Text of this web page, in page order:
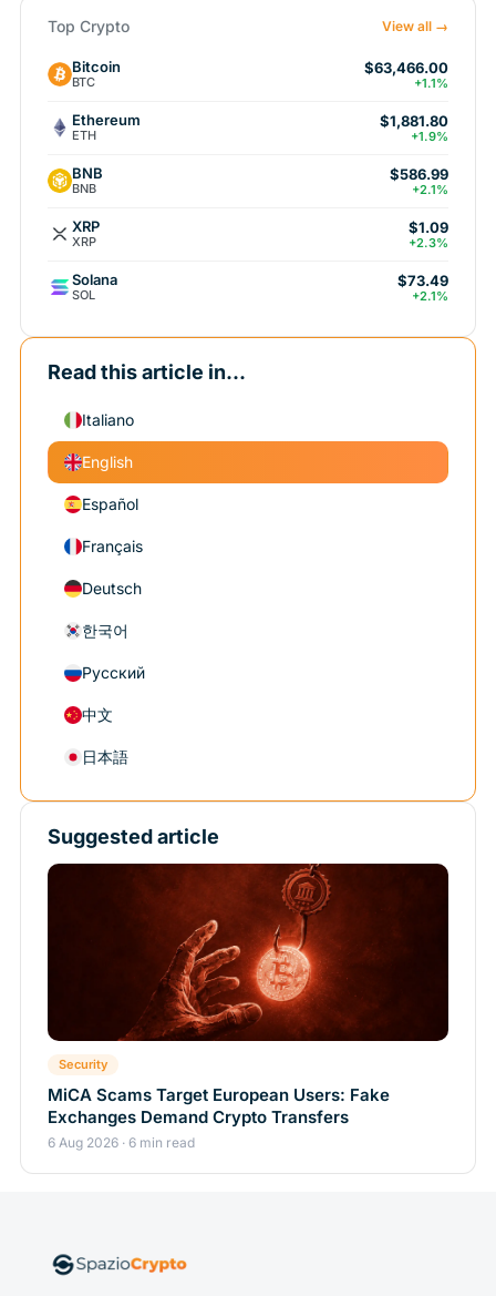
Top Crypto View all →
Bitcoin
BTC
$63,466.00
+1.1%
Ethereum
ETH
$1,881.80
+1.9%
BNB
BNB
$586.99
+2.1%
XRP
XRP
$1.09
+2.3%
Solana
SOL
$73.49
+2.1%
Read this article in...
Italiano
English
Español
Français
Deutsch
한국어
Русский
中文
日本語
Suggested article
Security
MiCA Scams Target European Users: Fake
Exchanges Demand Crypto Transfers
6 Aug 2026 · 6 min read